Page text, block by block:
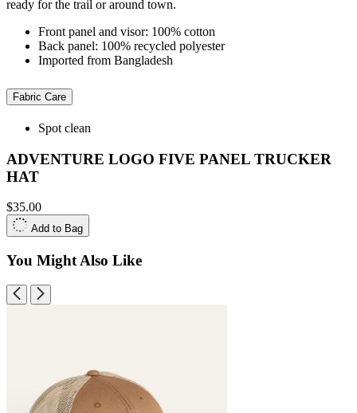
ready for the trail or around town.
Front panel and visor: 100% cotton
Back panel: 100% recycled polyester
Imported from Bangladesh
Fabric Care
Spot clean
ADVENTURE LOGO FIVE PANEL TRUCKER
HAT
$35.00
Add to Bag
You Might Also Like